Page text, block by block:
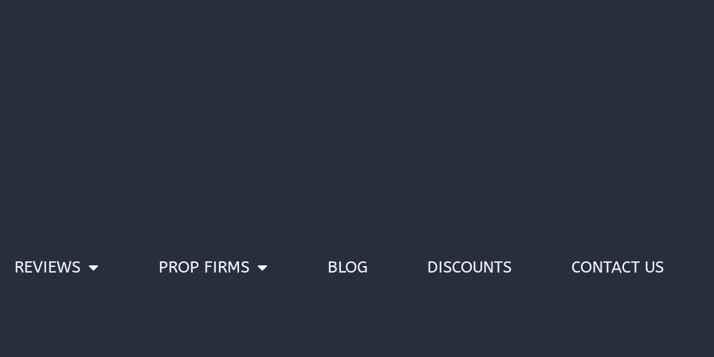
REVIEWS PROP FIRMS BLOG DISCOUNTS CONTACT US